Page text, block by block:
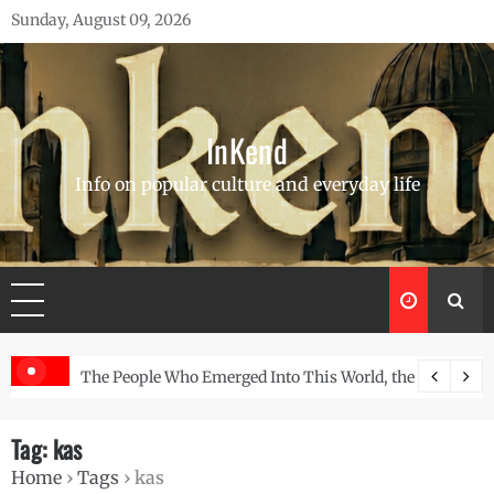
Skip
to
content
Sunday, August 09, 2026
InKend
Info on popular culture and everyday life
of the Navajo
Göbekli Tepe: The World’s Oldest Temple and How It
Tag:kas
Home › Tags › kas